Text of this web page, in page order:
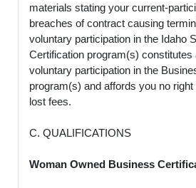
materials stating your current-
breaches of contract causing
voluntary participation in the Idaho
Certification program(s) constitutes
voluntary participation in the
program(s) and affords you no
lost fees.
C. QUALIFICATIONS
Woman Owned Business